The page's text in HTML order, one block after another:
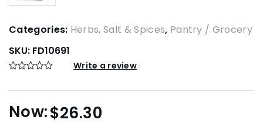
Categories: Herbs, Salt & Spices, Pantry / Grocery
SKU: FD10691
Write a review
$26.30